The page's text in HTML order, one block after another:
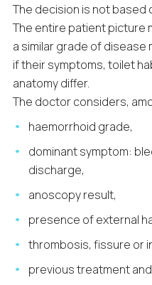
The decision is not based
The entire patient picture
a similar grade of
if their symptoms, toilet
anatomy differ.
The doctor considers,
haemorrhoid grade,
dominant symptom:
discharge,
anoscopy result,
presence of external
thrombosis, fissure or
previous treatment